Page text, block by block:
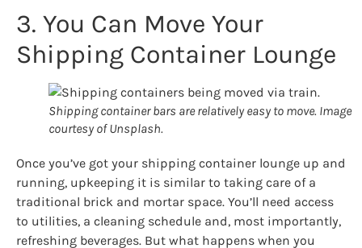
3. You Can Move Your
Shipping Container Lounge
Shipping container bars are relatively easy to move. Image
courtesy of Unsplash.
Once you’ve got your shipping container lounge up and
running, upkeeping it is similar to taking care of a
traditional brick and mortar space. You’ll need access
to utilities, a cleaning schedule and, most importantly,
refreshing beverages. But what happens when you